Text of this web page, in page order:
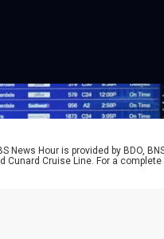
News Hour is provided by BDO,
Cunard Cruise Line. For a